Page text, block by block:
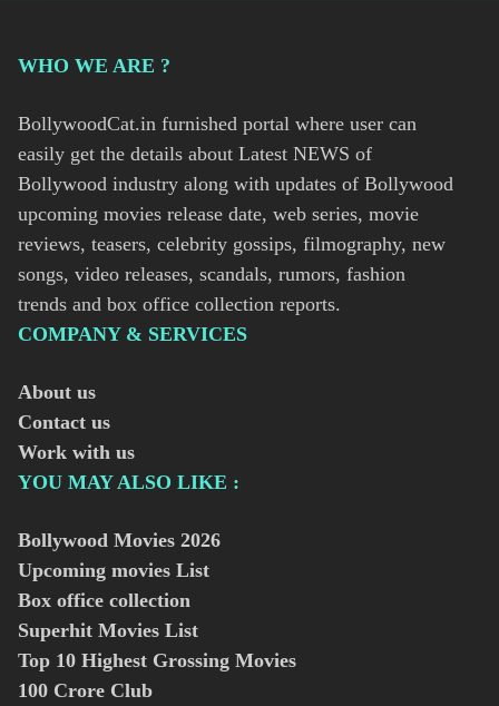
WHO WE ARE ?
BollywoodCat.in furnished portal where user can
easily get the details about Latest NEWS of
Bollywood industry along with updates of Bollywood
upcoming movies release date, web series, movie
reviews, teasers, celebrity gossips, filmography, new
songs, video releases, scandals, rumors, fashion
trends and box office collection reports.
COMPANY & SERVICES
About us
Contact us
Work with us
YOU MAY ALSO LIKE :
Bollywood Movies 2026
Upcoming movies List
Box office collection
Superhit Movies List
Top 10 Highest Grossing Movies
100 Crore Club